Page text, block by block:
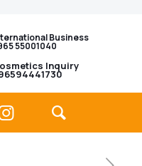
Business
55001040
Inquiry